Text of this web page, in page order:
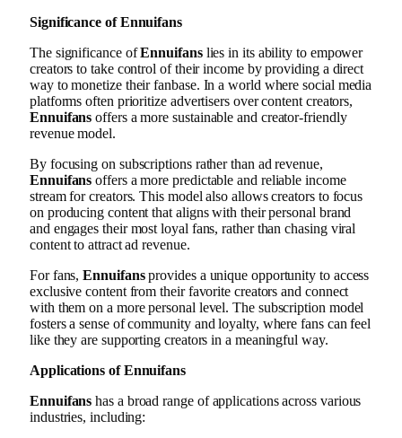
Significance of Ennuifans
The significance ofEnnuifanslies in its ability to empower
creators to take control of their income by providing a direct
way to monetize their fanbase. In a world where social media
platforms often prioritize advertisers over content creators,
Ennuifans offers a more sustainable and creator-friendly
revenue model.
By focusing on subscriptions rather than ad revenue,
Ennuifans offers a more predictable and reliable income
stream for creators. This model also allows creators to focus
on producing content that aligns with their personal brand
and engages their most loyal fans, rather than chasing viral
content to attract ad revenue.
For fans,Ennuifansprovides a unique opportunity to access
exclusive content from their favorite creators and connect
with them on a more personal level. The subscription model
fosters a sense of community and loyalty, where fans can feel
like they are supporting creators in a meaningful way.
Applications of Ennuifans
Ennuifans has a broad range of applications across various
industries, including: